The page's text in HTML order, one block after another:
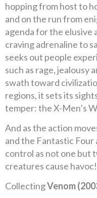
hopping from host to
and on the run from
agenda for the elusive
craving adrenaline to
seeks out people
such as rage, jealousy
swath toward
regions, it sets its
temper: the X-Men’s
And as the action
and the Fantastic Four
control as not one but
creatures cause
CollectingVenom